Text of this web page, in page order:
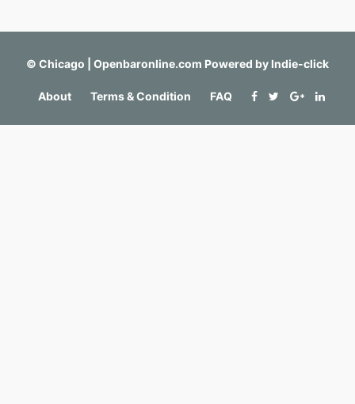
© Chicago | Openbaronline.com Powered by Indie-click
About Terms & Condition FAQ